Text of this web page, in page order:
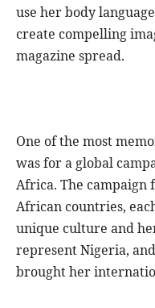
use her body
create compelling
magazine spread.
One of the most
was for a global
Africa. The
African countries,
unique culture and
represent Nigeria, and
brought her